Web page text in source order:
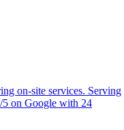
on-site services. Serving
5 on Google with 24